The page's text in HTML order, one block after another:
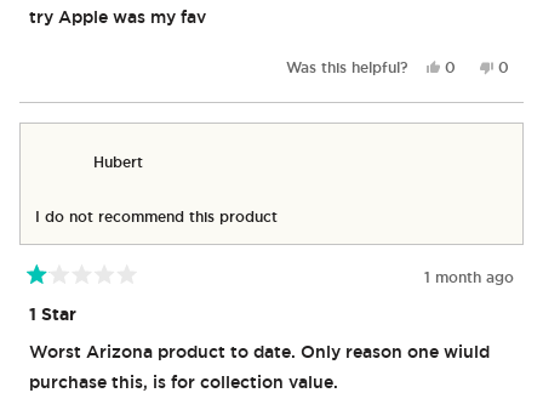
try Apple was my fav
Was this helpful?
Yes,
review
from
0
voted
yes
No,
review
from
0
no
Hubert
I do not recommend this product
1
out
of
5
stars
1 month ago
1 Star
Worst Arizona product to date. Only reason one wiuld
purchase this, is for collection value.